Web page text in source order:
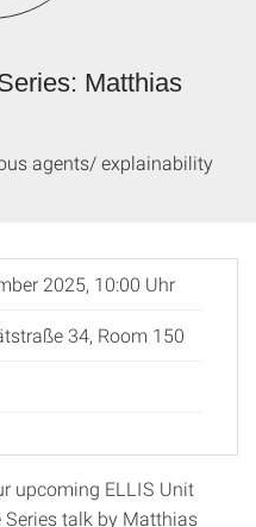
Matthias
agents/ explainability
2025, 10:00 Uhr
34, Room 150
upcoming ELLIS Unit
talk by Matthias